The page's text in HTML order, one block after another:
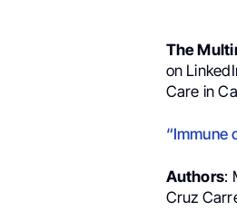
The
on
Care in
Authors:
Cruz